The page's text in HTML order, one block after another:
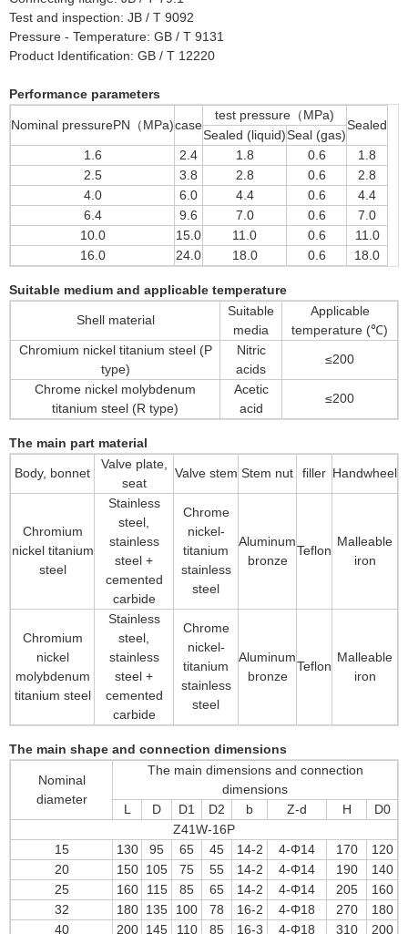
Test and inspection: JB / T 9092
Pressure - Temperature: GB / T 9131
Product Identification: GB / T 12220
Performance parameters
Nominal pressurePN（MPa)case
test pressure（MPa)
Sealed
Sealed (liquid)Seal (gas)
1.6
2.4 1.8 0.6
1.8
2.5
3.8 2.8 0.6
2.8
4.0
6.0 4.4 0.6
4.4
6.4
9.6 7.0 0.6
7.0
10.0
15.0 11.0 0.6
11.0
16.0
24.0 18.0 0.6 18.0
Suitable medium and applicable temperature
Shell material
Suitable
media
Applicable
temperature (℃)
Chromium nickel titanium steel (P
type)
Nitric
acids
≤200
Chrome nickel molybdenum
titanium steel (R type)
Acetic
acid
≤200
The main part material
Body, bonnet
Valve plate,
seat
Valve stem Stem nut filler Handwheel
Chromium
nickel titanium
steel
Stainless
steel,
stainless
steel +
cemented
carbide
Chrome
nickel-
titanium
stainless
steel
Aluminum
bronze
Teflon
Malleable
iron
Chromium
nickel
molybdenum
titanium steel
Stainless
steel,
stainless
steel +
cemented
carbide
Chrome
nickel-
titanium
stainless
steel
Aluminum
bronze
Teflon
Malleable
iron
The main shape and connection dimensions
Nominal
diameter
The main dimensions and connection
dimensions
L
D D1 D2 b Z-d H
D0
Z41W-16P
15
130 95 65 45 14-2 4-Φ14 170
120
20
150 105 75 55 14-2 4-Φ14 190
140
25
160 115 85 65 14-2 4-Φ14 205
160
32
180 135 100 78 16-2 4-Φ18 270
180
40
200 145 110 85 16-3 4-Φ18 310 200